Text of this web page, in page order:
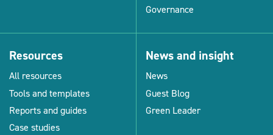
Governance
Resources
All resources
Tools and templates
Reports and guides
Case studies
News and insight
News
Guest Blog
Green Leader